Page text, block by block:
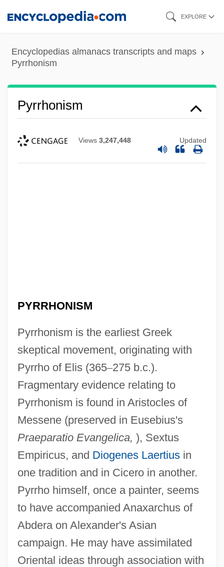
content
EXPLORE
Encyclopedias almanacs transcripts and maps
Pyrrhonism
Pyrrhonism
Views 3,247,448 Updated
PYRRHONISM
Pyrrhonism is the earliest Greek
skeptical movement, originating with
Pyrrho of Elis (365–275 b.c.).
Fragmentary evidence relating to
Pyrrhonism is found in Aristocles of
Messene (preserved in Eusebius's
Praeparatio Evangelica, ), Sextus
Empiricus, and Diogenes Laertiusin
one tradition and in Cicero in another.
Pyrrho himself, once a painter, seems
to have accompanied Anaxarchus of
Abdera on Alexander's Asian
campaign. He may have assimilated
Oriental ideas through association with